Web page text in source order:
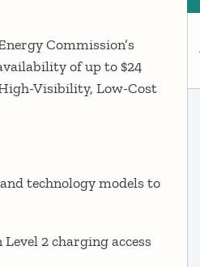
Commission’s
of up to $24
Visibility, Low-Cost
technology models to
2 charging access